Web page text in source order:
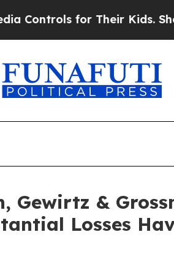
for Their Kids. Should
Gewirtz &
Losses